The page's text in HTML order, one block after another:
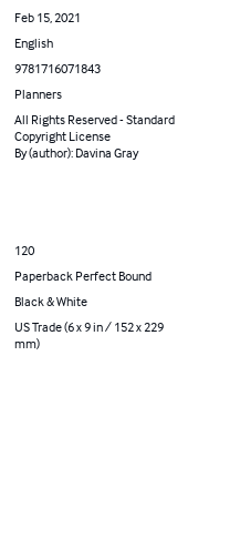
Feb 15, 2021
English
9781716071843
Planners
All Rights Reserved - Standard
Copyright License
By (author): Davina Gray
120
Paperback Perfect Bound
Black & White
US Trade (6 x 9 in / 152 x 229
mm)